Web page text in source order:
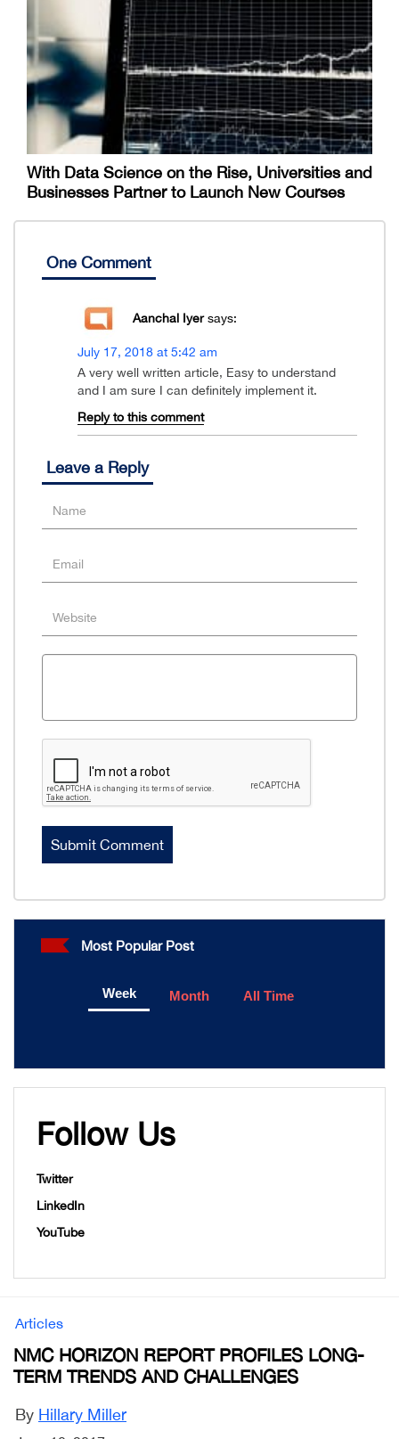
With Data Science on the Rise, Universities and
Businesses Partner to Launch New Courses
One Comment
Aanchal Iyer says:
July 17, 2018 at 5:42 am
A very well written article, Easy to understand
and I am sure I can definitely implement it.
Reply to this comment
Leave a Reply
Most Popular Post
Week Month All Time
Follow Us
Twitter
LinkedIn
YouTube
Articles
NMC HORIZON REPORT PROFILES LONG-
TERM TRENDS AND CHALLENGES
By Hillary Miller